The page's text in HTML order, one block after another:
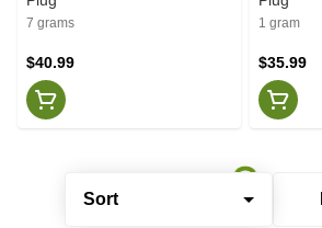
Sort
7 grams
$40.99
1 gram
$35.99